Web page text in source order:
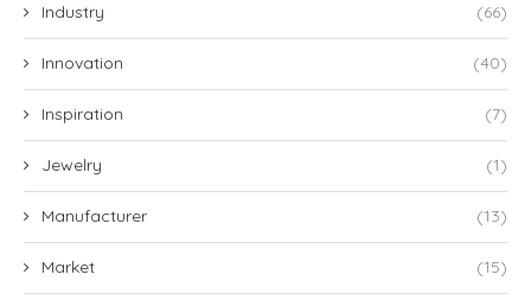
Industry (66)
Innovation (40)
Inspiration (7)
Jewelry (1)
Manufacturer (13)
Market (15)